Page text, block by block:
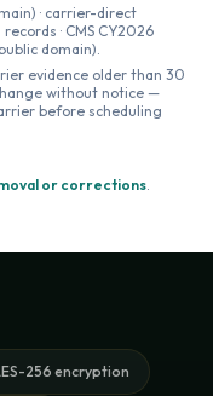
· carrier-direct
· CMS CY2026
domain).
evidence older than 30
without notice —
before scheduling
or corrections.
256 encryption